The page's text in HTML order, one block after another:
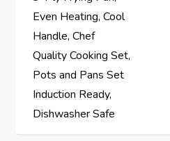
n
a
v
Even Heating, Cool
Handle, Chef
Quality Cooking Set,
Pots and Pans Set
Induction Ready,
Dishwasher Safe